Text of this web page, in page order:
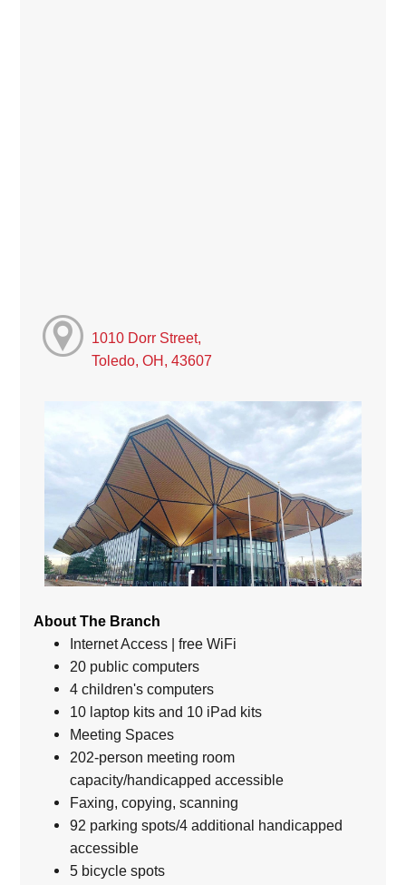
1010 Dorr Street,
Toledo, OH, 43607
About The Branch
Internet Access | free WiFi
20 public computers
4 children's computers
10 laptop kits and 10 iPad kits
Meeting Spaces
202-person meeting room
capacity/handicapped accessible
Faxing, copying, scanning
92 parking spots/4 additional handicapped
accessible
5 bicycle spots